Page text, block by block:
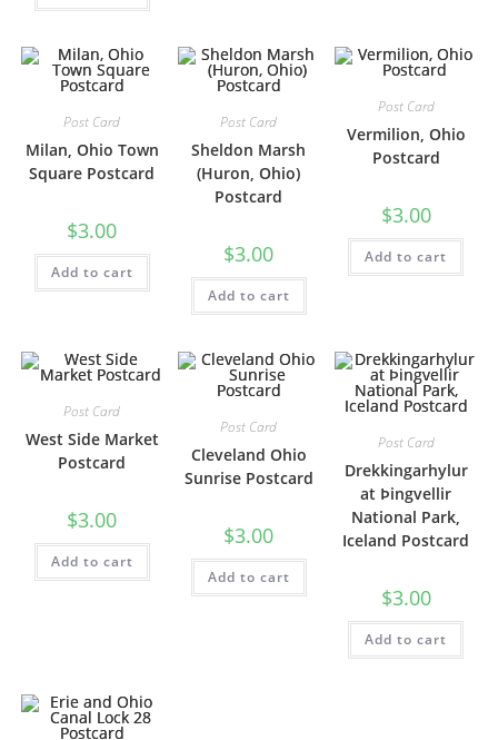
Post Card
Milan, Ohio Town
Square Postcard
$3.00
Add to cart
Post Card
Sheldon Marsh
(Huron, Ohio)
Postcard
$3.00
Add to cart
Post Card
Vermilion, Ohio
Postcard
$3.00
Add to cart
Post Card
West Side Market
Postcard
$3.00
Add to cart
Post Card
Cleveland Ohio
Sunrise Postcard
$3.00
Add to cart
Post Card
Drekkingarhylur
at Þingvellir
National Park,
Iceland Postcard
$3.00
Add to cart